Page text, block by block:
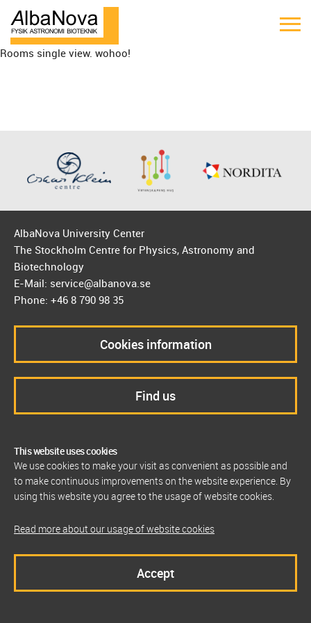
Rooms single view. wohoo!
This website uses cookies
We use cookies to make your visit as convenient as possible and
to make continuous improvements on the website experience. By
using this website you agree to the usage of website cookies.
Read more about our usage of website cookies
Accept
AlbaNova University Center
The Stockholm Centre for Physics, Astronomy and
Biotechnology
E-Mail: service@albanova.se
Phone: +46 8 790 98 35
Cookies information
Find us